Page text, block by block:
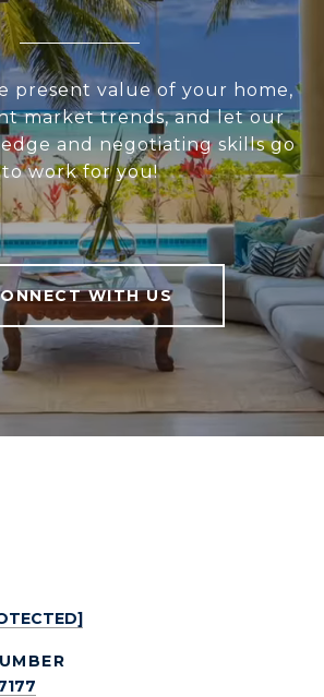
present value of your home,
market trends, and let our
and negotiating skills go
to work for you!
WITH US